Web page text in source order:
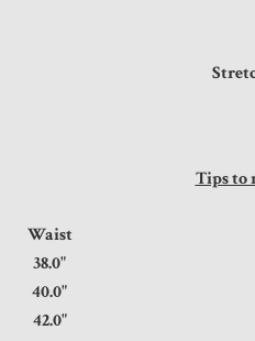
Tips to
Waist
38.0"
40.0"
42.0"